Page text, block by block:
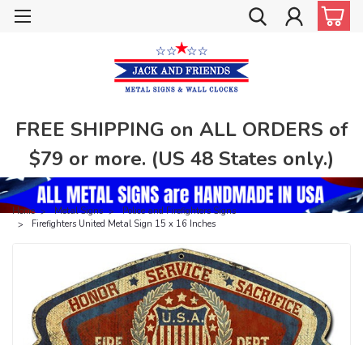
FREE SHIPPING on ALL ORDERS of
$79 or more. (US 48 States only.)
Home Metal Signs
Police and Firefighters Signs
Firefighters United Metal Sign 15 x 16 Inches